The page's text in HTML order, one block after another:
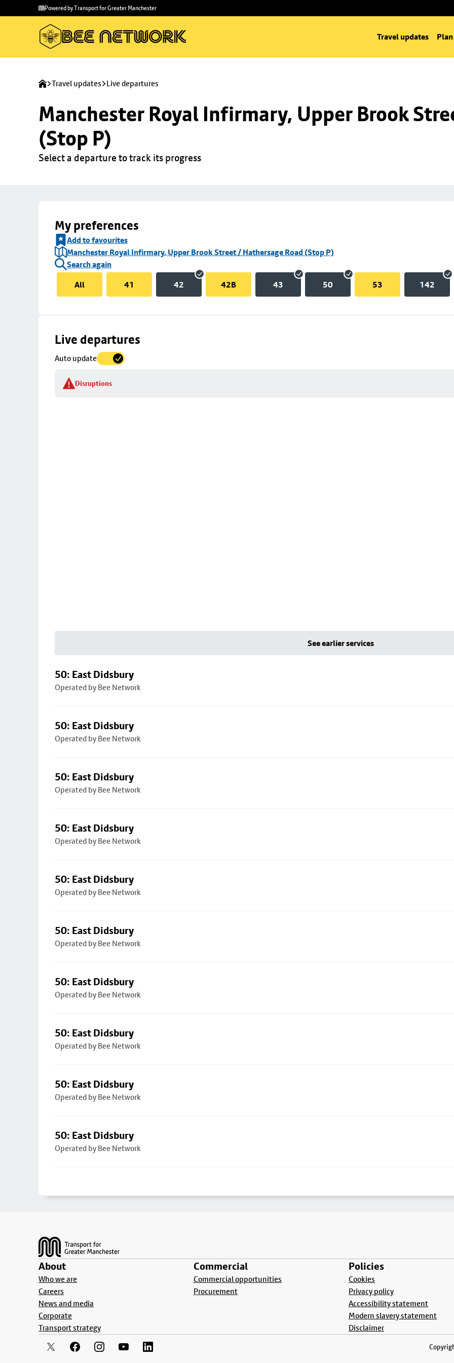
main
to
Powered by Transport for Greater Manchester
Travel updates
Travel updates Live departures
Manchester Royal Infirmary, Upper Brook
(Stop P)
Select a departure to track its progress
My preferences
Add to favourites
Manchester Royal Infirmary, Upper Brook Street / Hathersage Road (Stop P)
Search again
All
41 42 42B 43 50 53 142
Live departures
Auto update
Disruptions
Skip
to
details
See earlier services
50: East Didsbury
Operated by Bee Network
50: East Didsbury
Operated by Bee Network
50: East Didsbury
Operated by Bee Network
50: East Didsbury
Operated by Bee Network
50: East Didsbury
Operated by Bee Network
50: East Didsbury
Operated by Bee Network
50: East Didsbury
Operated by Bee Network
50: East Didsbury
Operated by Bee Network
50: East Didsbury
Operated by Bee Network
50: East Didsbury
Operated by Bee Network
About
Who we are
Careers
News and media
Corporate
Transport strategy
Commercial
Commercial opportunities
Procurement
Policies
Cookies
Privacy policy
Accessibility statement
Modern slavery statement
Disclaimer